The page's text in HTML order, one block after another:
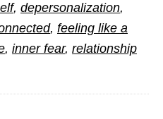
a
Fraud
or
, depersonalization,
, feeling like a
, inner fear, relationship